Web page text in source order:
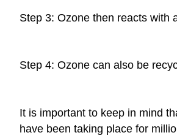
Step 3: Ozone then reacts with
Step 4: Ozone can also be
It is important to keep in mind
have been taking place for